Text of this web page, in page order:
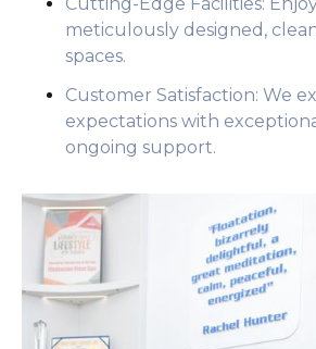
meticulously designed,
spaces.
Customer Satisfaction: We
expectations with
ongoing support.